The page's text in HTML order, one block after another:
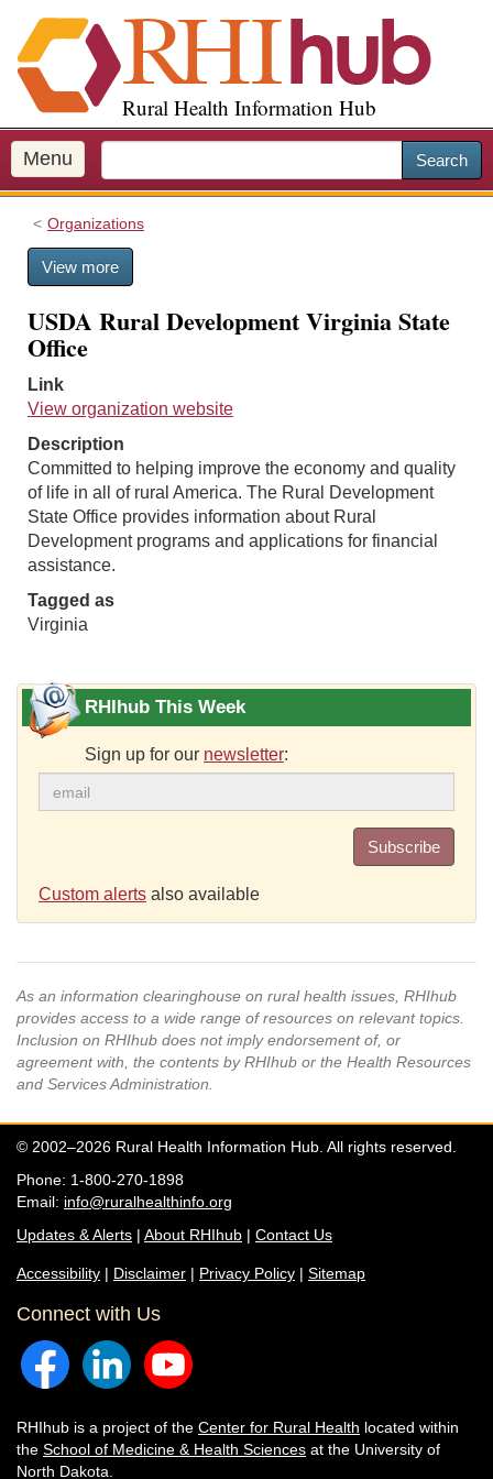
i
p
o
m
a
Rural Health Information Hub
Menu Search
Organizations
View more
USDA Rural Development Virginia State
Office
Link
View organization website
Description
Committed to helping improve the economy and quality
of life in all of rural America. The Rural Development
State Office provides information about Rural
Development programs and applications for financial
assistance.
Tagged as
Virginia
RHIhub This Week
Sign up for our newsletter:
Subscribe
Custom alerts also available
As an information clearinghouse on rural health issues, RHIhub
provides access to a wide range of resources on relevant topics.
Inclusion on RHIhub does not imply endorsement of, or
agreement with, the contents by RHIhub or the Health Resources
and Services Administration.
© 2002–2026 Rural Health Information Hub. All rights reserved.
Phone: 1-800-270-1898
Email: info@ruralhealthinfo.org
Updates & Alerts | About RHIhub | Contact Us
Accessibility | Disclaimer | Privacy Policy | Sitemap
Connect with Us
RHIhub is a project of the Center for Rural Health located within
the School of Medicine & Health Sciences at the University of
North Dakota.